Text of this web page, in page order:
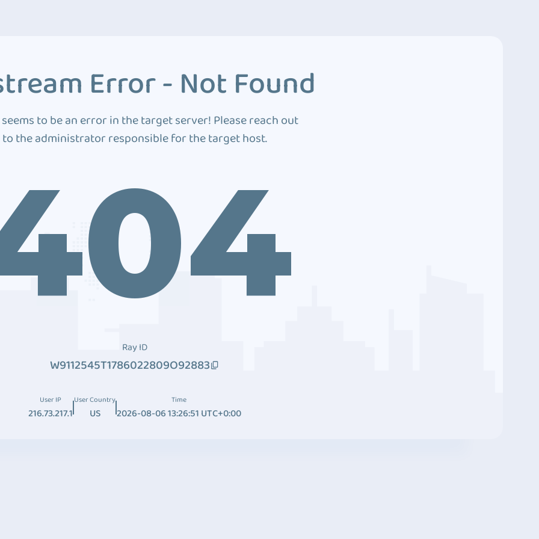
Error - Not Found
to be an error in the target server! Please reach out
to the administrator responsible for the target host.
Ray ID
W9112545T1786022809O92883
User IP
216.73.217.1
User Country
US
Time
2026-08-06 13:26:51 UTC+0:00